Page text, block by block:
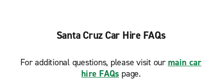
Santa Cruz Car Hire FAQs
For additional questions, please visit our main car
hire FAQs page.